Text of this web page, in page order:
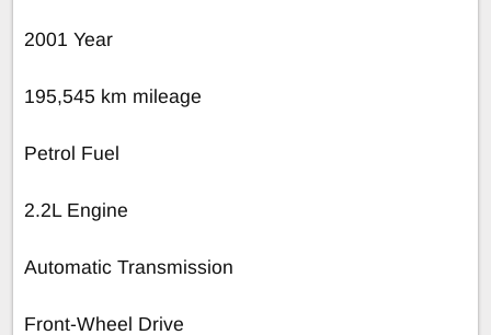
2001 Year
195,545 km mileage
Petrol Fuel
2.2L Engine
Automatic Transmission
Front-Wheel Drive